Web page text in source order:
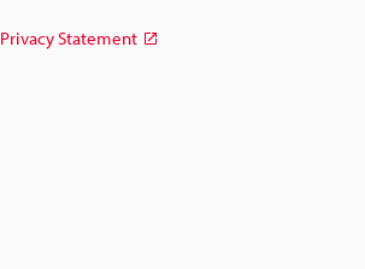
Privacy Statement